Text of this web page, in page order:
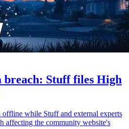
breach: Stuff files High
offline while Stuff and external experts
affecting the community website's